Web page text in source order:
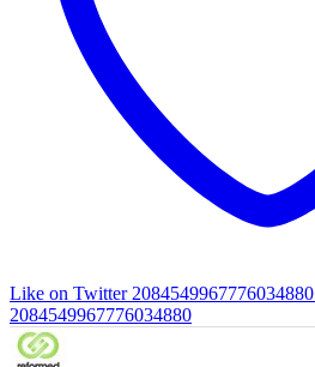
Like on Twitter 2084549967776034880
2084549967776034880